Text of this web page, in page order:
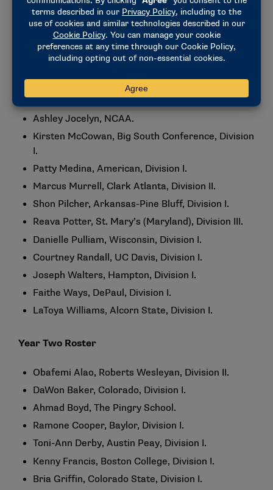
Ashley Conner, Edward Waters University,
Division II.
Therno Diallo, Rutgers, Division I.
Christina Epps-Chiazor, Swarthmore, Division III.
Brandon Floyd, Vanderbilt, Division I.
Elizabeth Hamlet, Illinois, Division I.
Ashley Jocelyn, NCAA.
Kirsten McCowan, Big South Conference, Division
I.
Patty Medina, American, Division I.
Marcus Murrell, Clark Atlanta, Division II.
Shon Pilcher, Arkansas-Pine Bluff, Division I.
Reava Potter, St. Mary’s (Maryland), Division III.
Danielle Pulliam, Wisconsin, Division I.
Courtney Randall, UC Davis, Division I.
Joseph Walters, Hampton, Division I.
Faithe Ways, DePaul, Division I.
LaToya Williams, Alcorn State, Division I.
Year Two Roster
Obafemi Alao, Roberts Wesleyan, Division II.
DaWon Baker, Colorado, Division I.
Ahmad Boyd, The Pingry School.
Ramone Cooper, Baylor, Division I.
Toni-Ann Derby, Austin Peay, Division I.
Kenny Francis, Boston College, Division I.
Bria Griffin, Colorado State, Division I.